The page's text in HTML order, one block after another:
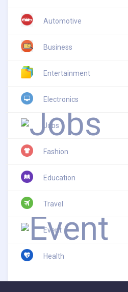
Automotive
Business
Entertainment
Electronics
Jobs
Fashion
Education
Travel
Event
Health